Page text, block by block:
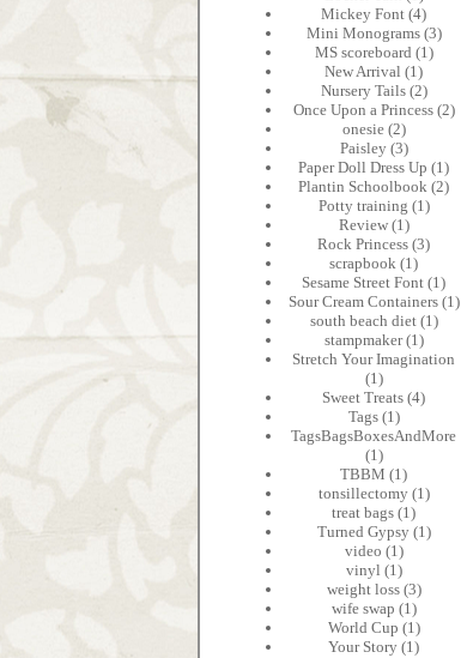
Mickey Font (4)
Mini Monograms (3)
MS scoreboard (1)
New Arrival (1)
Nursery Tails (2)
Once Upon a Princess (2)
onesie (2)
Paisley (3)
Paper Doll Dress Up (1)
Plantin Schoolbook (2)
Potty training (1)
Review (1)
Rock Princess (3)
scrapbook (1)
Sesame Street Font (1)
Sour Cream Containers (1)
south beach diet (1)
stampmaker (1)
Stretch Your Imagination
(1)
Sweet Treats (4)
Tags (1)
TagsBagsBoxesAndMore
(1)
TBBM (1)
tonsillectomy (1)
treat bags (1)
Turned Gypsy (1)
video (1)
vinyl (1)
weight loss (3)
wife swap (1)
World Cup (1)
Your Story (1)